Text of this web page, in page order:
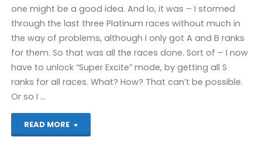
one might be a good idea. And lo, it was – I stormed
through the last three Platinum races without much in
the way of problems, although I only got A and B ranks
for them. So that was all the races done. Sort of – I now
have to unlock “Super Excite” mode, by getting all S
ranks for all races. What? How? That can’t be possible.
Or so I …
READ MORE
"Excite